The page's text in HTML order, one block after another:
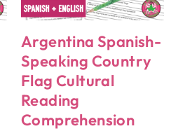
Argentina Spanish-
Speaking Country
Flag Cultural
Reading
Comprehension